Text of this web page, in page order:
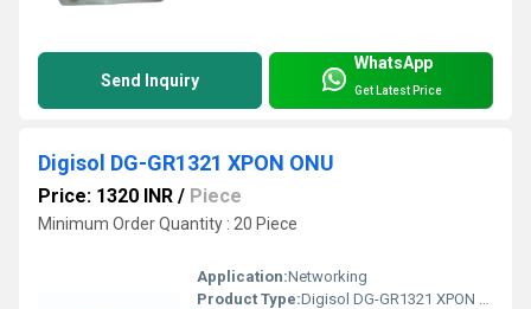
Send Inquiry
WhatsApp
Get Latest Price
Digisol DG-GR1321 XPON ONU
Price: 1320 INR / Piece
Minimum Order Quantity : 20 Piece
Application:Networking
Product Type:Digisol DG-GR1321 XPON ONU